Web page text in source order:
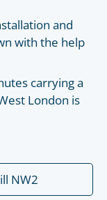
and
with the help
carrying a
London is
NW2